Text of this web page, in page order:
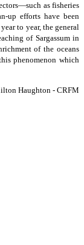
as fisheries
up efforts have been
to year, the general
of Sargassum in
of the oceans
phenomenon which